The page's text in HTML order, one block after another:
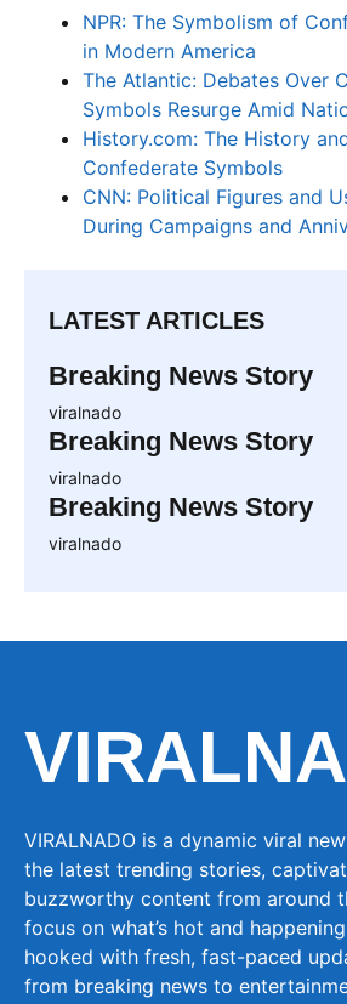
NPR: The Symbolism of
in Modern America
The Atlantic: Debates Over
Symbols Resurge Amid
History.com: The History
Confederate Symbols
CNN: Political Figures and
During Campaigns and
LATEST ARTICLES
Breaking News Story
viralnado
Breaking News Story
viralnado
Breaking News Story
viralnado
VIRALNADO is a dynamic viral
the latest trending stories,
buzzworthy content from around
focus on what’s hot and
hooked with fresh, fast-paced
from breaking news to